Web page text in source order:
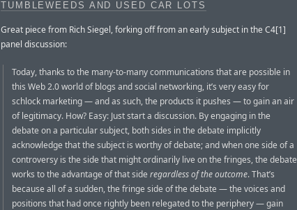
TUMBLEWEEDS AND USED CAR LOTS
Great piece from Rich Siegel, forking off from an early subject in the C4[1]
panel discussion:
Today, thanks to the many-to-many communications that are possible in
this Web 2.0 world of blogs and social networking, it’s very easy for
schlock marketing — and as such, the products it pushes — to gain an air
of legitimacy. How? Easy: Just start a discussion. By engaging in the
debate on a particular subject, both sides in the debate implicitly
acknowledge that the subject is worthy of debate; and when one side of a
controversy is the side that might ordinarily live on the fringes, the debate
works to the advantage of that side regardless of the outcome. That’s
because all of a sudden, the fringe side of the debate — the voices and
positions that had once rightly been relegated to the periphery — gain